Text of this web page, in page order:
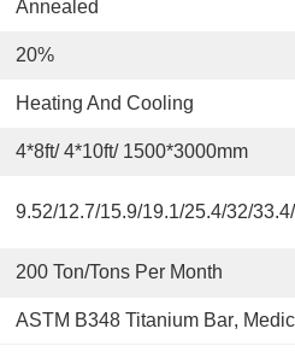
Annealed
20%
Heating And Cooling
4*8ft/ 4*10ft/ 1500*3000mm
9.52/12.7/15.9/19.1/25.4/32/
200 Ton/Tons Per Month
ASTM B348 Titanium Bar,